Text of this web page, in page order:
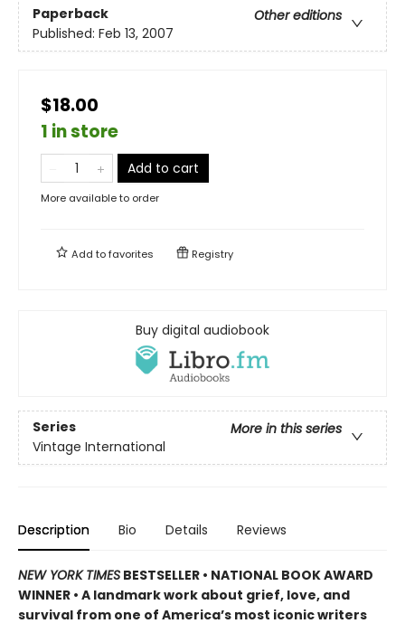
Paperback
Other editions
Published: Feb 13, 2007
$18.00
1 in store
Add to cart
More available to order
Add tofavorites Registry
Buy digital audiobook
Series
More in this series
Vintage International
Description Bio Details Reviews
NEW YORK TIMES BESTSELLER • NATIONAL BOOK AWARD
WINNER • A landmark work about grief, love, and
survival from one of America’s most iconic writers